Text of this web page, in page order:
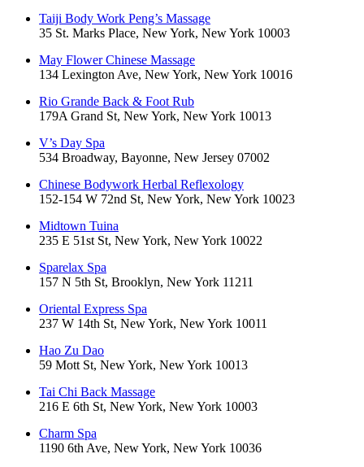
Taiji Body Work Peng’s Massage
35 St. Marks Place, New York, New York 10003
May Flower Chinese Massage
134 Lexington Ave, New York, New York 10016
Rio Grande Back & Foot Rub
179A Grand St, New York, New York 10013
V’s Day Spa
534 Broadway, Bayonne, New Jersey 07002
Chinese Bodywork Herbal Reflexology
152-154 W 72nd St, New York, New York 10023
Midtown Tuina
235 E 51st St, New York, New York 10022
Sparelax Spa
157 N 5th St, Brooklyn, New York 11211
Oriental Express Spa
237 W 14th St, New York, New York 10011
Hao Zu Dao
59 Mott St, New York, New York 10013
Tai Chi Back Massage
216 E 6th St, New York, New York 10003
Charm Spa
1190 6th Ave, New York, New York 10036